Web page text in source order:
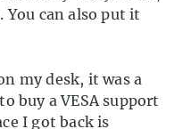
You can also put it
my desk, it was a
buy a VESA support
I got back is